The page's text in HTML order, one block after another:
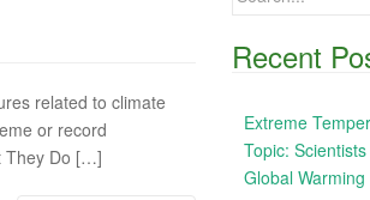
related to climate
or record
They Do […]
Recent
Extreme
Topic:
Global Warming